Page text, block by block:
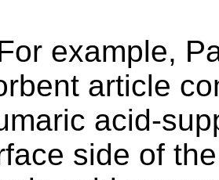
example,
article
acid-
side of